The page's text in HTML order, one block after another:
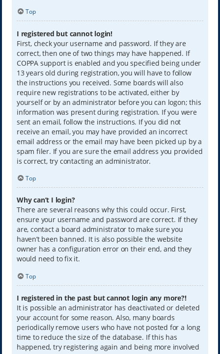
Top
I registered but cannot login!
First, check your username and password. If they are
correct, then one of two things may have happened. If
COPPA support is enabled and you specified being under
13 years old during registration, you will have to follow
the instructions you received. Some boards will also
require new registrations to be activated, either by
yourself or by an administrator before you can logon; this
information was present during registration. If you were
sent an email, follow the instructions. If you did not
receive an email, you may have provided an incorrect
email address or the email may have been picked up by a
spam filer. If you are sure the email address you provided
is correct, try contacting an administrator.
Top
Why can’t I login?
There are several reasons why this could occur. First,
ensure your username and password are correct. If they
are, contact a board administrator to make sure you
haven’t been banned. It is also possible the website
owner has a configuration error on their end, and they
would need to fix it.
Top
I registered in the past but cannot login any more?!
It is possible an administrator has deactivated or deleted
your account for some reason. Also, many boards
periodically remove users who have not posted for a long
time to reduce the size of the database. If this has
happened, try registering again and being more involved